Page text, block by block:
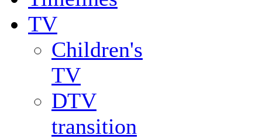
TV
Children's
TV
DTV
transition